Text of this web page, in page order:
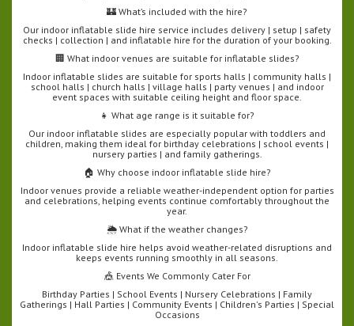
🏰 What’s included with the hire?
Our indoor inflatable slide hire service includes delivery | setup | safety
checks | collection | and inflatable hire for the duration of your booking.
🏢 What indoor venues are suitable for inflatable slides?
Indoor inflatable slides are suitable for sports halls | community halls |
school halls | church halls | village halls | party venues | and indoor
event spaces with suitable ceiling height and floor space.
👧 What age range is it suitable for?
Our indoor inflatable slides are especially popular with toddlers and
children, making them ideal for birthday celebrations | school events |
nursery parties | and family gatherings.
🏠 Why choose indoor inflatable slide hire?
Indoor venues provide a reliable weather-independent option for parties
and celebrations, helping events continue comfortably throughout the
year.
🌦️ What if the weather changes?
Indoor inflatable slide hire helps avoid weather-related disruptions and
keeps events running smoothly in all seasons.
🎪 Events We Commonly Cater For
Birthday Parties | School Events | Nursery Celebrations | Family
Gatherings | Hall Parties | Community Events | Children's Parties | Special
Occasions